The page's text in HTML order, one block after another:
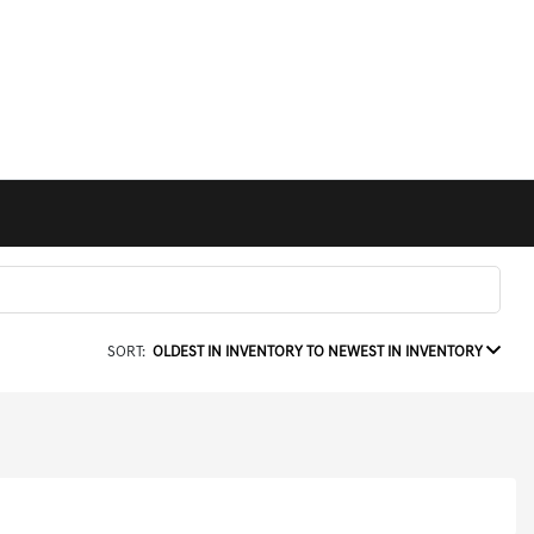
SORT: OLDEST IN INVENTORY TO NEWEST IN INVENTORY